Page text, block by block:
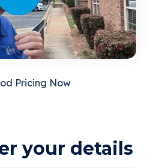
Pricing Now
your details